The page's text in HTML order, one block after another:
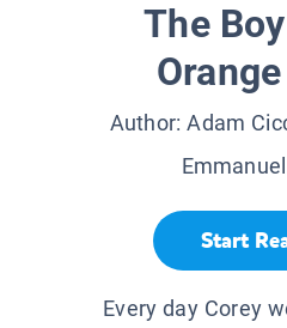
The
Author:Adam
Start
Every day Corey